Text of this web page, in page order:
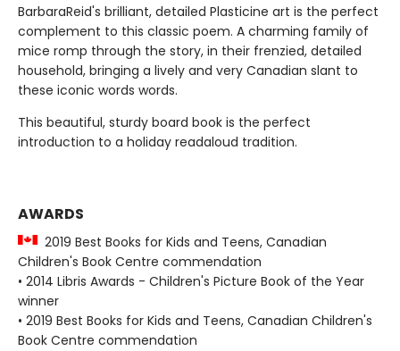
BarbaraReid's brilliant, detailed Plasticine art is the perfect
complement to this classic poem. A charming family of
mice romp through the story, in their frenzied, detailed
household, bringing a lively and very Canadian slant to
these iconic words words.
This beautiful, sturdy board book is the perfect
introduction to a holiday readaloud tradition.
AWARDS
2019 Best Books for Kids and Teens, Canadian
Children's Book Centre commendation
• 2014 Libris Awards - Children's Picture Book of the Year
winner
• 2019 Best Books for Kids and Teens, Canadian Children's
Book Centre commendation